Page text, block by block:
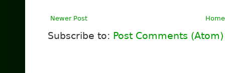
Newer Post Home
Subscribe to: Post Comments (Atom)